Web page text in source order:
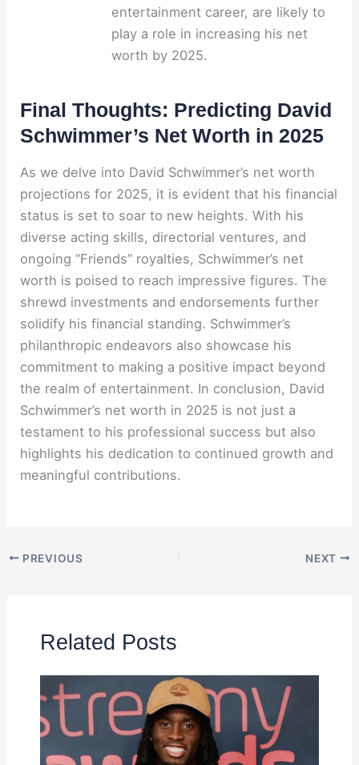
entertainment career, are likely to
play a role in increasing his net
worth by 2025.
Final Thoughts: Predicting David
Schwimmer’s Net Worth in 2025
As we delve into David Schwimmer’s net worth
projections for 2025, it is evident that his financial
status is set to soar to new heights. With his
diverse acting skills, directorial ventures, and
ongoing “Friends” royalties, Schwimmer’s net
worth is poised to reach impressive figures. The
shrewd investments and endorsements further
solidify his financial standing. Schwimmer’s
philanthropic endeavors also showcase his
commitment to making a positive impact beyond
the realm of entertainment. In conclusion, David
Schwimmer’s net worth in 2025 is not just a
testament to his professional success but also
highlights his dedication to continued growth and
meaningful contributions.
PREVIOUS NEXT
Related Posts